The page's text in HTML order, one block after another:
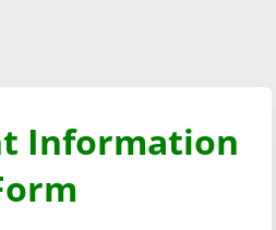
Information